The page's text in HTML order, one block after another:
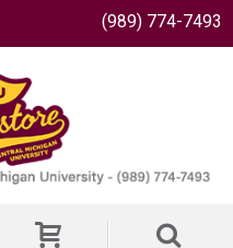
(989) 774-7493